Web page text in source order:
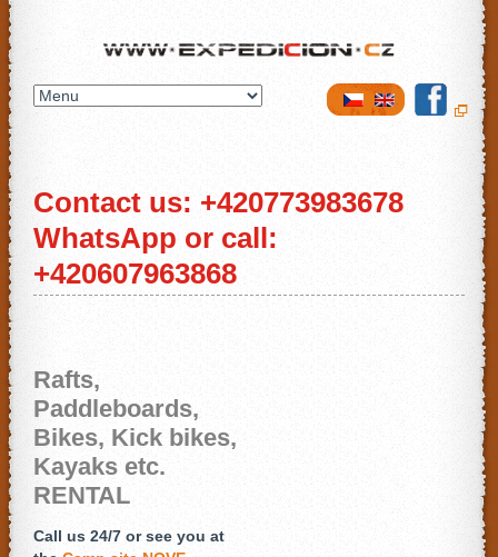
Expedicion.cz
Contact us: +420773983678
WhatsApp or call:
+420607963868
Rafts,
Paddleboards,
Bikes, Kick bikes,
Kayaks etc.
RENTAL
Call us 24/7 or see you at